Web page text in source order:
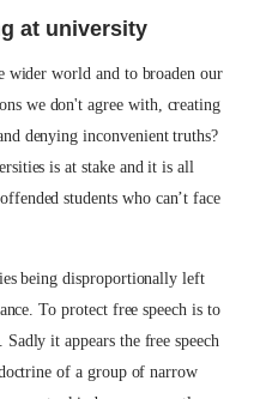
at university
wider world and to broaden our
we don't agree with, creating
denying inconvenient truths?
is at stake and it is all
students who can’t face
being disproportionally left
To protect free speech is to
it appears the free speech
of a group of narrow